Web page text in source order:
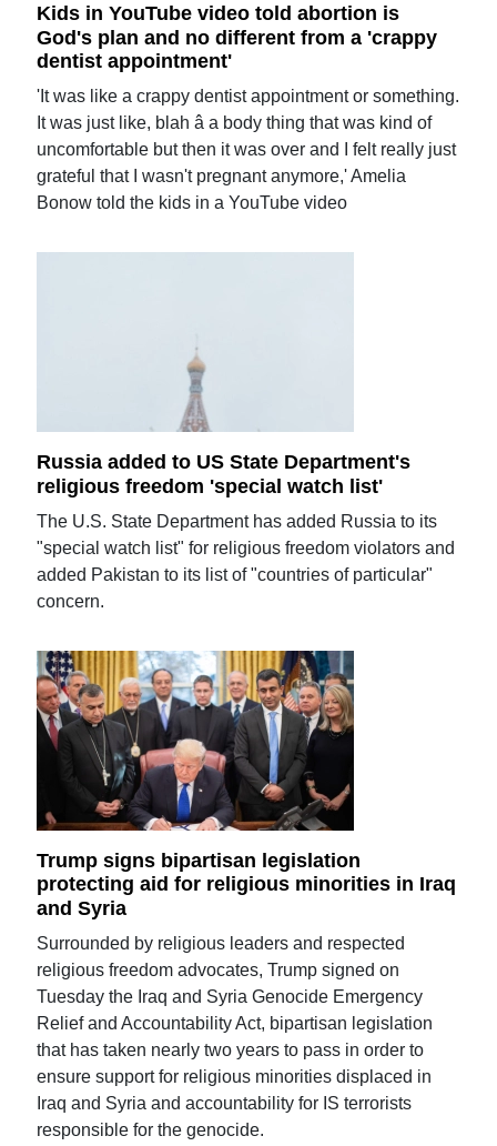
Kids in YouTube video told abortion is
God's plan and no different from a 'crappy
dentist appointment'
'It was like a crappy dentist appointment or something.
It was just like, blah â a body thing that was kind of
uncomfortable but then it was over and I felt really just
grateful that I wasn't pregnant anymore,' Amelia
Bonow told the kids in a YouTube video
Russia added to US State Department's
religious freedom 'special watch list'
The U.S. State Department has added Russia to its
"special watch list" for religious freedom violators and
added Pakistan to its list of "countries of particular"
concern.
Trump signs bipartisan legislation
protecting aid for religious minorities in Iraq
and Syria
Surrounded by religious leaders and respected
religious freedom advocates, Trump signed on
Tuesday the Iraq and Syria Genocide Emergency
Relief and Accountability Act, bipartisan legislation
that has taken nearly two years to pass in order to
ensure support for religious minorities displaced in
Iraq and Syria and accountability for IS terrorists
responsible for the genocide.